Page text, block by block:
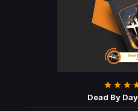
Dead By